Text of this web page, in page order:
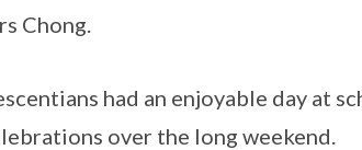
Chong.
had an enjoyable day at
over the long weekend.